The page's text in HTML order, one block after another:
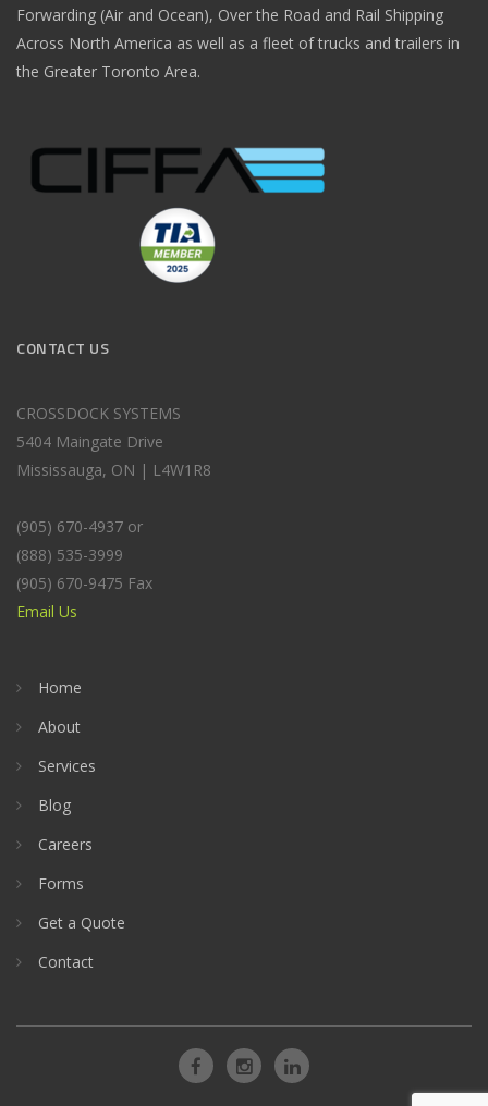
Forwarding (Air and Ocean), Over the Road and Rail Shipping
Across North America as well as a fleet of trucks and trailers in
the Greater Toronto Area.
CONTACT US
CROSSDOCK SYSTEMS
5404 Maingate Drive
Mississauga, ON | L4W1R8
(905) 670-4937 or
(888) 535-3999
(905) 670-9475 Fax
Email Us
Home
About
Services
Blog
Careers
Forms
Get a Quote
Contact